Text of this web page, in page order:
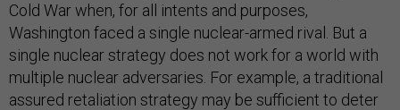
Cold War when, for all intents and purposes,
Washington faced a single nuclear-armed rival. But a
single nuclear strategy does not work for a world with
multiple nuclear adversaries. For example, a traditional
assured retaliation strategy may be sufficient to deter